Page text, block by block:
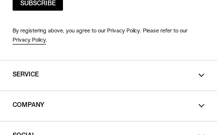
SUBSCRIBE
By registering above, you agree to our Privacy Policy. Please refer to our
Privacy Policy.
SERVICE
COMPANY